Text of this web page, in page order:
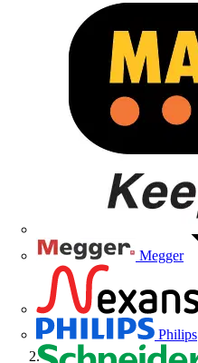
Megger
Philips